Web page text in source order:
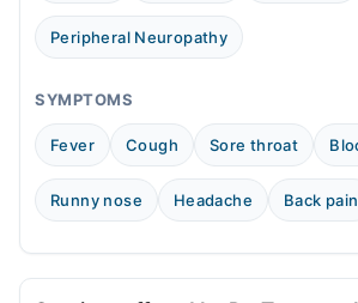
Peripheral Neuropathy
SYMPTOMS
Fever Cough Sore throat
Runny nose Headache Back pain